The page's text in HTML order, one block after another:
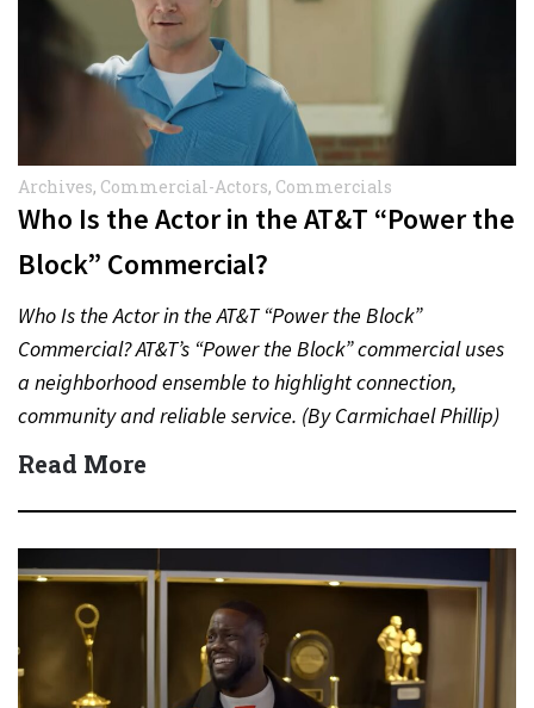
Archives, Commercial-Actors, Commercials
Who Is the Actor in the AT&T “Power the
Block” Commercial?
Who Is the Actor in the AT&T “Power the Block”
Commercial? AT&T’s “Power the Block” commercial uses
a neighborhood ensemble to highlight connection,
community and reliable service. (By Carmichael Phillip)
Quick Answer Actor:…
Read More